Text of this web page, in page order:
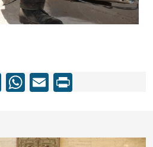
WhatsApp
Email
Print